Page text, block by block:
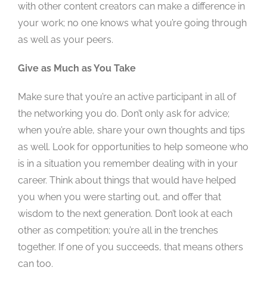
with other content creators can make a difference in
your work; no one knows what you’re going through
as well as your peers.
Give as Much as You Take
Make sure that you’re an active participant in all of
the networking you do. Don’t only ask for advice;
when you’re able, share your own thoughts and tips
as well. Look for opportunities to help someone who
is in a situation you remember dealing with in your
career. Think about things that would have helped
you when you were starting out, and offer that
wisdom to the next generation. Don’t look at each
other as competition; you’re all in the trenches
together. If one of you succeeds, that means others
can too.